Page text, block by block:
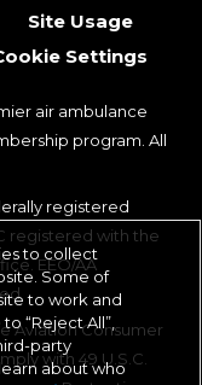
Site Usage
Settings
air ambulance
program. All
registered
registered with the
EEO/AA
Aviation Consumer
with 49 U.S.C.
to collect
Some of
to work and
“Reject All”,
party
about who